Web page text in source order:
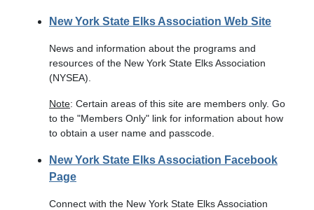
New York State Elks Association Web Site
News and information about the programs and
resources of the New York State Elks Association
(NYSEA).
Note: Certain areas of this site are members only. Go
to the "Members Only" link for information about how
to obtain a user name and passcode.
New York State Elks Association Facebook
Page
Connect with the New York State Elks Association